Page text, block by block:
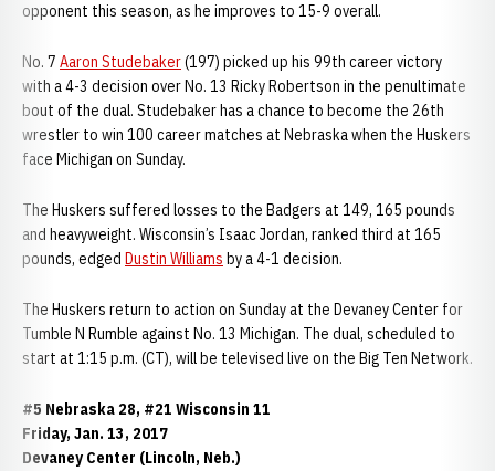
opponent this season, as he improves to 15-9 overall.
No. 7 Aaron Studebaker(197) picked up his 99th career victory
with a 4-3 decision over No. 13 Ricky Robertson in the penultimate
bout of the dual. Studebaker has a chance to become the 26th
wrestler to win 100 career matches at Nebraska when the Huskers
face Michigan on Sunday.
The Huskers suffered losses to the Badgers at 149, 165 pounds
and heavyweight. Wisconsin’s Isaac Jordan, ranked third at 165
pounds, edged Dustin Williams by a 4-1 decision.
The Huskers return to action on Sunday at the Devaney Center for
Tumble N Rumble against No. 13 Michigan. The dual, scheduled to
start at 1:15 p.m. (CT), will be televised live on the Big Ten Network.
#5 Nebraska 28, #21 Wisconsin 11
Friday, Jan. 13, 2017
Devaney Center (Lincoln, Neb.)